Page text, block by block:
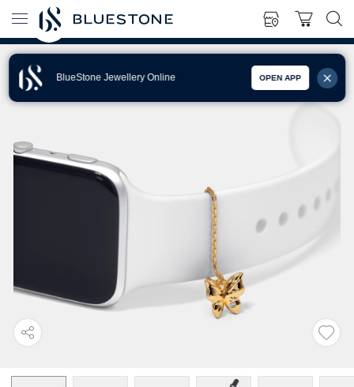
BlueStone Jewellery Online OPEN APP